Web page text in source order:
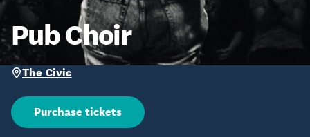
Pub Choir
The Civic
Purchase tickets